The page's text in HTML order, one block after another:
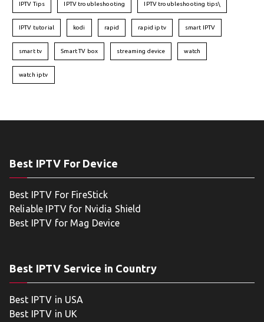
IPTV Tips IPTV troubleshooting IPTV troubleshooting tips\
IPTV tutorial kodi rapid rapid iptv smart IPTV
smart tv Smart TV box streaming device watch
watch iptv
Best IPTV For Device
Best IPTV For FireStick
Reliable IPTV for Nvidia Shield
Best IPTV for Mag Device
Best IPTV Service in Country
Best IPTV in USA
Best IPTV in UK